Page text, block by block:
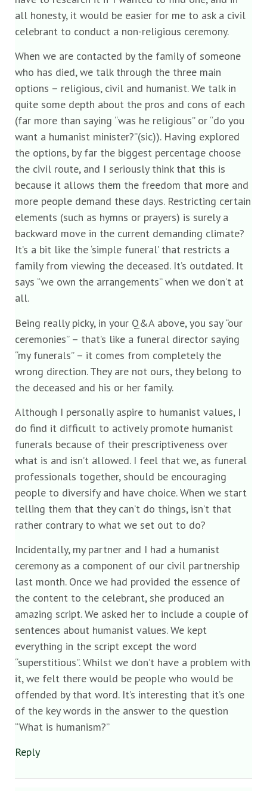
all honesty, it would be easier for me to ask a civil
celebrant to conduct a non-religious ceremony.
When we are contacted by the family of someone
who has died, we talk through the three main
options – religious, civil and humanist. We talk in
quite some depth about the pros and cons of each
(far more than saying “was he religious” or “do you
want a humanist minister?”(sic)). Having explored
the options, by far the biggest percentage choose
the civil route, and I seriously think that this is
because it allows them the freedom that more and
more people demand these days. Restricting certain
elements (such as hymns or prayers) is surely a
backward move in the current demanding climate?
It’s a bit like the ‘simple funeral’ that restricts a
family from viewing the deceased. It’s outdated. It
says “we own the arrangements” when we don’t at
all.
Being really picky, in your Q&A above, you say “our
ceremonies” – that’s like a funeral director saying
“my funerals” – it comes from completely the
wrong direction. They are not ours, they belong to
the deceased and his or her family.
Although I personally aspire to humanist values, I
do find it difficult to actively promote humanist
funerals because of their prescriptiveness over
what is and isn’t allowed. I feel that we, as funeral
professionals together, should be encouraging
people to diversify and have choice. When we start
telling them that they can’t do things, isn’t that
rather contrary to what we set out to do?
Incidentally, my partner and I had a humanist
ceremony as a component of our civil partnership
last month. Once we had provided the essence of
the content to the celebrant, she produced an
amazing script. We asked her to include a couple of
sentences about humanist values. We kept
everything in the script except the word
“superstitious”. Whilst we don’t have a problem with
it, we felt there would be people who would be
offended by that word. It’s interesting that it’s one
of the key words in the answer to the question
“What is humanism?”
Reply